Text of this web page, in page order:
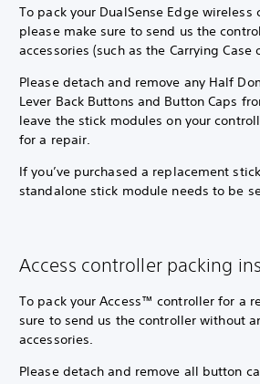
To pack your DualSense Edge
please make sure to send us the
accessories (such as the Carrying Case
Please detach and remove any Half
Lever Back Buttons and Button Caps
leave the stick modules on your
for a repair.
If you’ve purchased a replacement
standalone stick module needs to be
Access controller packing
To pack your Access™ controller for a
sure to send us the controller without
accessories.
Please detach and remove all button